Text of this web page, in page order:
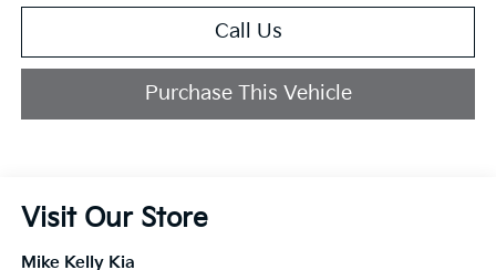
Call Us
Purchase This Vehicle
Visit Our Store
Mike Kelly Kia